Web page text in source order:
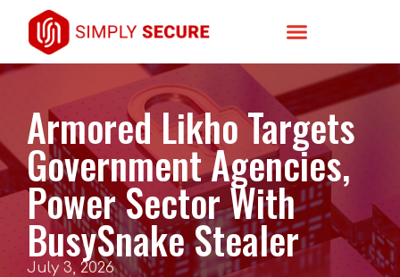
Armored Likho Targets
Government Agencies,
Power Sector With
BusySnake Stealer
July 3, 2026